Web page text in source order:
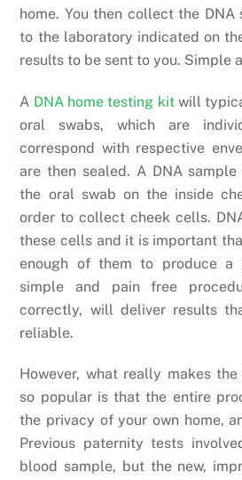
home. You then collect the
to the laboratory indicated on
results to be sent to you. Simple
A DNA home testing kitwill
oral swabs, which are
correspond with respective
are then sealed. A DNA
the oral swab on the inside
order to collect cheek cells.
these cells and it is important
enough of them to produce
simple and pain free
correctly, will deliver results
reliable.
However, what really makes
so popular is that the entire
the privacy of your own home,
Previous paternity tests
blood sample, but the new,